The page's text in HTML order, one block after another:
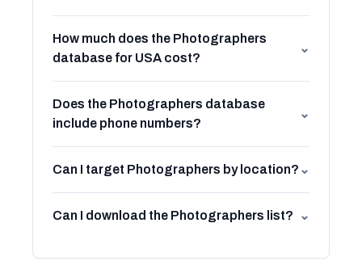
How much does the Photographers
database for USA cost?
⌄
Does the Photographers database
include phone numbers?
⌄
Can I target Photographers by location? ⌄
Can I download the Photographers list? ⌄